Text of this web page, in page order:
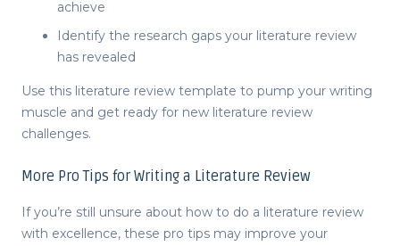
achieve
Identify the research gaps your literature review
has revealed
Use this literature review template to pump your writing
muscle and get ready for new literature review
challenges.
More Pro Tips for Writing a Literature Review
If you’re still unsure about how to do a literature review
with excellence, these pro tips may improve your